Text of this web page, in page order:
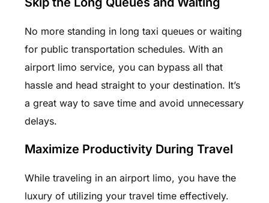
No more standing in long taxi queues or waiting
for public transportation schedules. With an
airport limo service, you can bypass all that
hassle and head straight to your destination. It’s
a great way to save time and avoid unnecessary
delays.
Maximize Productivity During Travel
While traveling in an airport limo, you have the
luxury of utilizing your travel time effectively.